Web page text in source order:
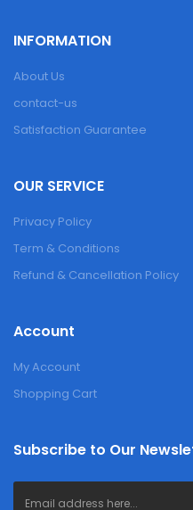
INFORMATION
About Us
contact-us
Satisfaction Guarantee
OUR SERVICE
Privacy Policy
Term & Conditions
Refund & Cancellation Policy
Account
My Account
Shopping Cart
Subscribe to Our